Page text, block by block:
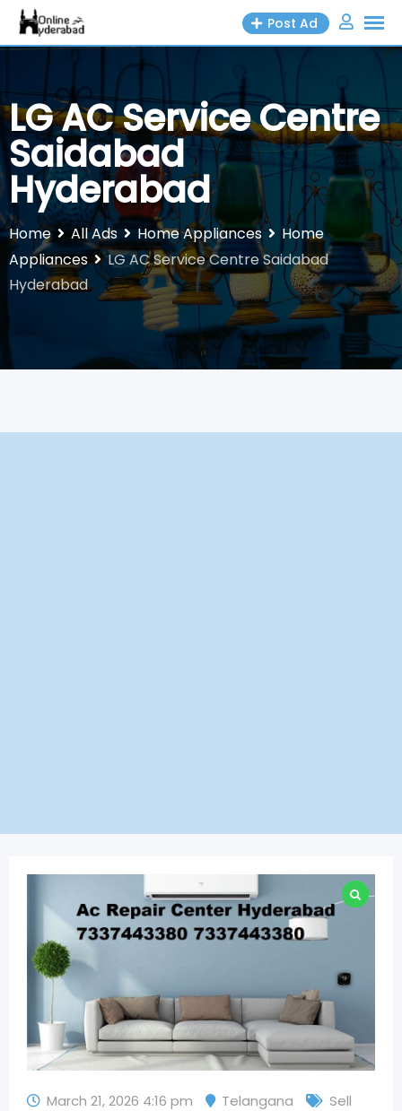
Skip
Post Ad
LG AC Service Centre
Saidabad
Hyderabad
Home All Ads Home Appliances
Home
Appliances
LG AC Service Centre Saidabad
Hyderabad
March 21, 2026 4:16 pm Telangana Sell